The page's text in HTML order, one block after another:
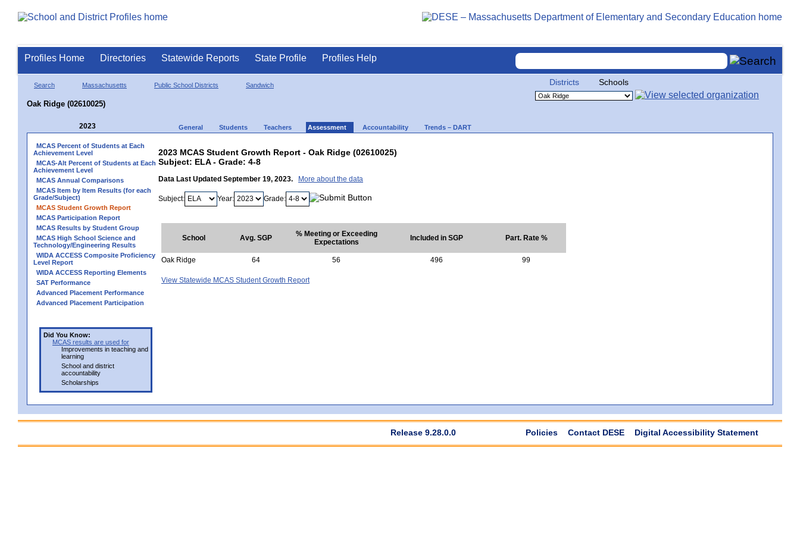
Profiles Home Directories Statewide Reports State Profile Profiles Help
Search Massachusetts Public School Districts Sandwich
Oak Ridge (02610025)
Districts Schools
2023 General Students Teachers Assessment Accountability Trends – DART
MCAS Percent of Students at Each
Achievement Level
MCAS-Alt Percent of Students at Each
Achievement Level
MCAS Annual Comparisons
MCAS Item by Item Results (for each
Grade/Subject)
MCAS Student Growth Report
MCAS Participation Report
MCAS Results by Student Group
MCAS High School Science and
Technology/Engineering Results
WIDA ACCESS Composite Proficiency
Level Report
WIDA ACCESS Reporting Elements
SAT Performance
Advanced Placement Performance
Advanced Placement Participation
Did You Know:
MCAS results are used for
Improvements in teaching and
learning
School and district
accountability
Scholarships
2023 MCAS Student Growth Report - Oak Ridge (02610025)
Subject: ELA - Grade: 4-8
Data Last Updated September 19, 2023. More about the data
Subject: Year: Grade:
School Avg. SGP
% Meeting or Exceeding
Expectations
Included in SGP Part. Rate %
Oak Ridge 64 56 496 99
View Statewide MCAS Student Growth Report
Release 9.28.0.0 Policies Contact DESE Digital Accessibility Statement